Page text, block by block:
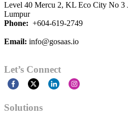
Level 40 Mercu 2, KL Eco City No 3
Lumpur
Phone: +604-619-2749
Email: info@gosaas.io
Let’s Connect
Solutions